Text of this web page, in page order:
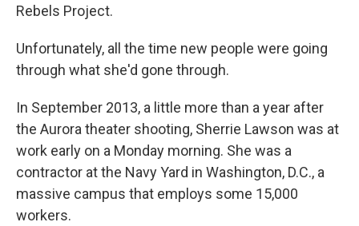
Rebels Project.
Unfortunately, all the time new people were going
through what she'd gone through.
In September 2013, a little more than a year after
the Aurora theater shooting, Sherrie Lawson was at
work early on a Monday morning. She was a
contractor at the Navy Yard in Washington, D.C., a
massive campus that employs some 15,000
workers.